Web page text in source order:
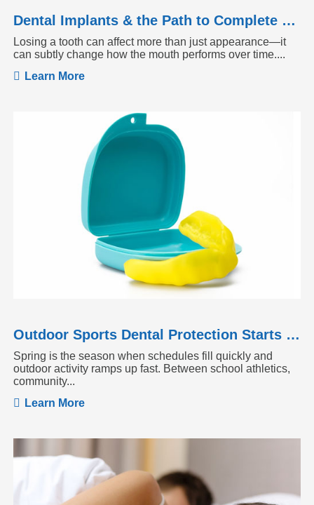
Dental Implants & the Path to Complete Tooth Function
Losing a tooth can affect more than just appearance—it
can subtly change how the mouth performs over time....
Learn More
Outdoor Sports Dental Protection Starts Before the Season Heats Up
Spring is the season when schedules fill quickly and
outdoor activity ramps up fast. Between school athletics,
community...
Learn More